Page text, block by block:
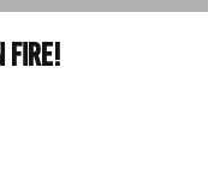
fire!